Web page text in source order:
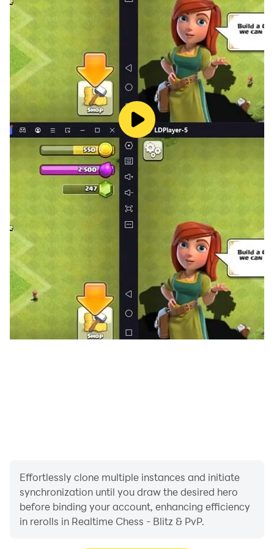
Embark on an epic puzzle journey! Progress through
hundreds of themed stations — forks, pins, skewers,
back rank mates, and more. Travel across unique
biomes, face mini-bosses and biome bosses, and earn
up to 3 stars per station. One new station unlocks
every day — how far can you go?
GAME ANALYSIS
Analyze your games move by move. See which moves
were brilliant, great, or blunders — and learn from your
mistakes.
REPLAY & SPECTATE
Save and replay your best games. Watch other
players' live matches as a spectator and learn from
their strategies.
ELO RATING SYSTEM
Track your progress with a real Elo rating. Win
matches, climb the ranks, and prove your skill.
themes, board textures, and more.
KEY FEATURES:
- No account or registration required
Effortlessly clone multiple instances and initiate
synchronization until you draw the desired hero
before binding your account, enhancing efficiency
in rerolls in Realtime Chess - Blitz & PvP.